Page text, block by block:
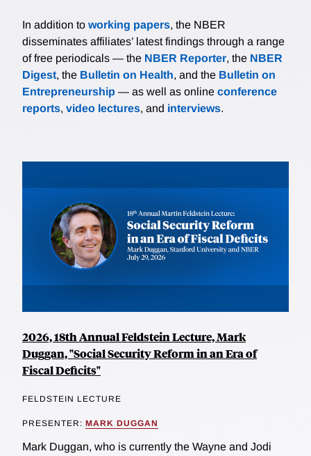
In addition to working papers, the NBER
disseminates affiliates’ latest findings through a range
of free periodicals — the NBER Reporter, the NBER
Digest, the Bulletin on Health, and the Bulletin on
Entrepreneurship — as well as online conference
reports, video lectures, and interviews.
2026, 18th Annual Feldstein Lecture, Mark
Duggan, "Social Security Reform in an Era of
Fiscal Deficits"
FELDSTEIN LECTURE
PRESENTER: MARK DUGGAN
Mark Duggan, who is currently the Wayne and Jodi